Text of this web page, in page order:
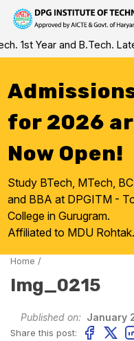
Skip
to
1st Year and B.Tech.
for 2026
Now Open!
Study BTech, MTech,
and BBA at DPGITM -
College in Gurugram.
Affiliated to MDU Rohtak.
Home /
Img_0215
Published on: January
Share this post: